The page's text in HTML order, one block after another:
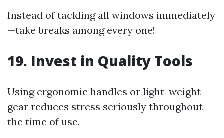
Instead of tackling all windows immediately
—take breaks among every one!
19. Invest in Quality Tools
Using ergonomic handles or light-weight
gear reduces stress seriously throughout
the time of use.